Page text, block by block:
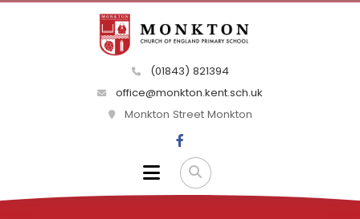
(01843) 821394
office@monkton.kent.sch.uk
Monkton Street Monkton